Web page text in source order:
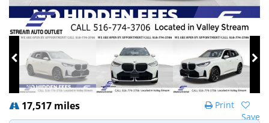
17,517 miles
Save
Print